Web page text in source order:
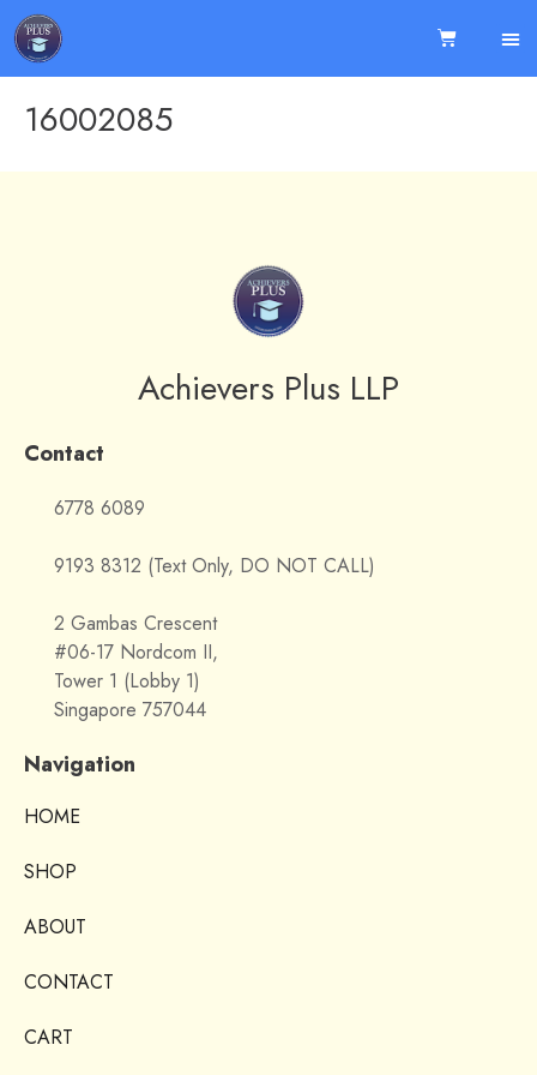
16002085
Achievers Plus LLP
Contact
6778 6089
9193 8312 (Text Only, DO NOT CALL)
2 Gambas Crescent
#06-17 Nordcom II,
Tower 1 (Lobby 1)
Singapore 757044
Navigation
HOME
SHOP
ABOUT
CONTACT
CART